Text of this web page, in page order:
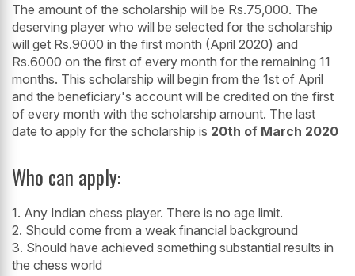
The amount of the scholarship will be Rs.75,000. The
deserving player who will be selected for the scholarship
will get Rs.9000 in the first month (April 2020) and
Rs.6000 on the first of every month for the remaining 11
months. This scholarship will begin from the 1st of April
and the beneficiary's account will be credited on the first
of every month with the scholarship amount. The last
date to apply for the scholarship is 20th of March 2020
Who can apply:
1. Any Indian chess player. There is no age limit.
2. Should come from a weak financial background
3. Should have achieved something substantial results in
the chess world